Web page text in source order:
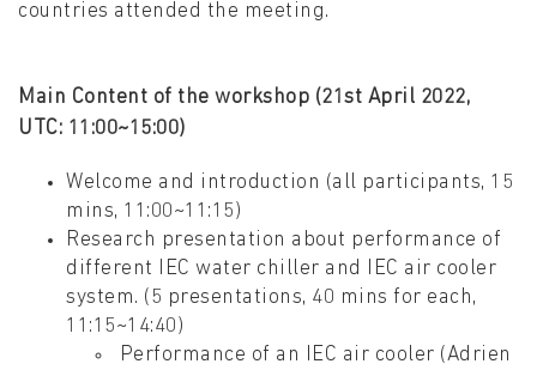
countries attended the meeting.
Main Content of the workshop (21st April 2022,
UTC: 11:00~15:00)
Welcome and introduction (all participants, 15
mins, 11:00~11:15)
Research presentation about performance of
different IEC water chiller and IEC air cooler
system. (5 presentations, 40 mins for each,
11:15~14:40)
Performance of an IEC air cooler (Adrien